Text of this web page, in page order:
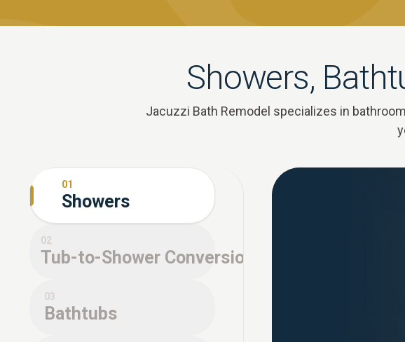
Showers,
Jacuzzi Bath Remodel specializes in
01
Showers
02
Tub-to-Shower Conversions
03
Bathtubs